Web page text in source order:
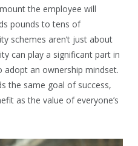
the employee will
pounds to tens of
schemes aren’t just about
can play a significant part in
adopt an ownership mindset.
the same goal of success,
as the value of everyone’s